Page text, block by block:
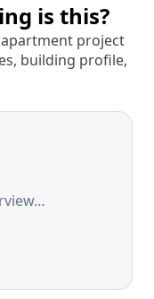
is this?
project
building profile,